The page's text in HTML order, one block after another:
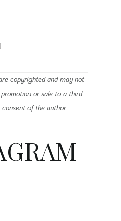
copyrighted and may not
or sale to a third
of the author.